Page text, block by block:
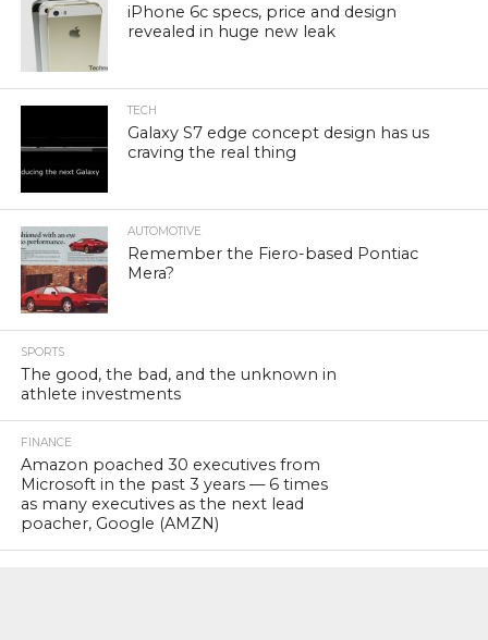
iPhone 6c specs, price and design
revealed in huge new leak
TECH
Galaxy S7 edge concept design has us
craving the real thing
AUTOMOTIVE
Remember the Fiero-based Pontiac
Mera?
SPORTS
The good, the bad, and the unknown in
athlete investments
FINANCE
Amazon poached 30 executives from
Microsoft in the past 3 years — 6 times
as many executives as the next lead
poacher, Google (AMZN)